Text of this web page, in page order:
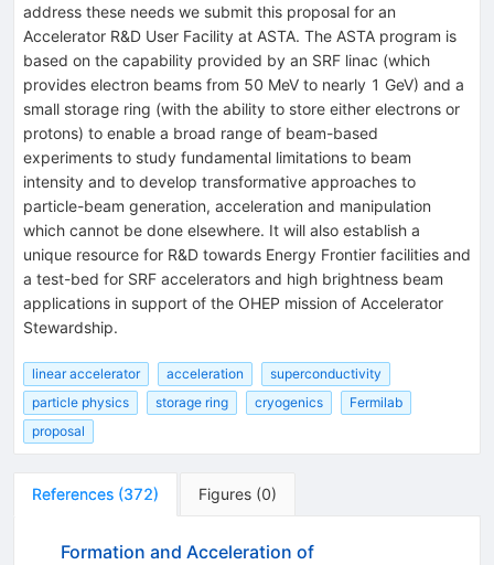
address these needs we submit this proposal for an
Accelerator R&D User Facility at ASTA. The ASTA program is
based on the capability provided by an SRF linac (which
provides electron beams from 50 MeV to nearly 1 GeV) and a
small storage ring (with the ability to store either electrons or
protons) to enable a broad range of beam-based
experiments to study fundamental limitations to beam
intensity and to develop transformative approaches to
particle-beam generation, acceleration and manipulation
which cannot be done elsewhere. It will also establish a
unique resource for R&D towards Energy Frontier facilities and
a test-bed for SRF accelerators and high brightness beam
applications in support of the OHEP mission of Accelerator
Stewardship.
linear accelerator acceleration
superconductivity
particle physics
storage ring cryogenics
Fermilab
proposal
References (372) Figures (0)
Formation and Acceleration of